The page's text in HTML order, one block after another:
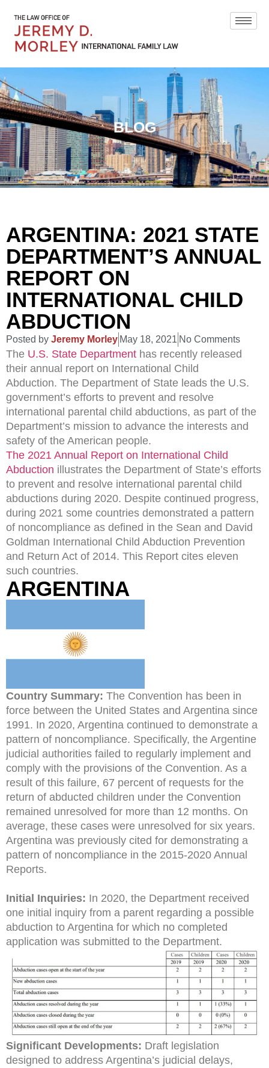
BLOG
ARGENTINA: 2021 STATE
DEPARTMENT’S ANNUAL
REPORT ON
INTERNATIONAL CHILD
ABDUCTION
Posted by Jeremy Morley May 18, 2021 No Comments
The U.S. State Department has recently released
their annual report on International Child
Abduction. The Department of State leads the U.S.
government’s efforts to prevent and resolve
international parental child abductions, as part of the
Department’s mission to advance the interests and
safety of the American people.
The 2021 Annual Report on International Child
Abduction illustrates the Department of State’s efforts
to prevent and resolve international parental child
abductions during 2020. Despite continued progress,
during 2021 some countries demonstrated a pattern
of noncompliance as defined in the Sean and David
Goldman International Child Abduction Prevention
and Return Act of 2014. This Report cites eleven
such countries.
ARGENTINA
Country Summary: The Convention has been in
force between the United States and Argentina since
1991. In 2020, Argentina continued to demonstrate a
pattern of noncompliance. Specifically, the Argentine
judicial authorities failed to regularly implement and
comply with the provisions of the Convention. As a
result of this failure, 67 percent of requests for the
return of abducted children under the Convention
remained unresolved for more than 12 months. On
average, these cases were unresolved for six years.
Argentina was previously cited for demonstrating a
pattern of noncompliance in the 2015-2020 Annual
Reports.
Initial Inquiries: In 2020, the Department received
one initial inquiry from a parent regarding a possible
abduction to Argentina for which no completed
application was submitted to the Department.
Significant Developments: Draft legislation
designed to address Argentina’s judicial delays,